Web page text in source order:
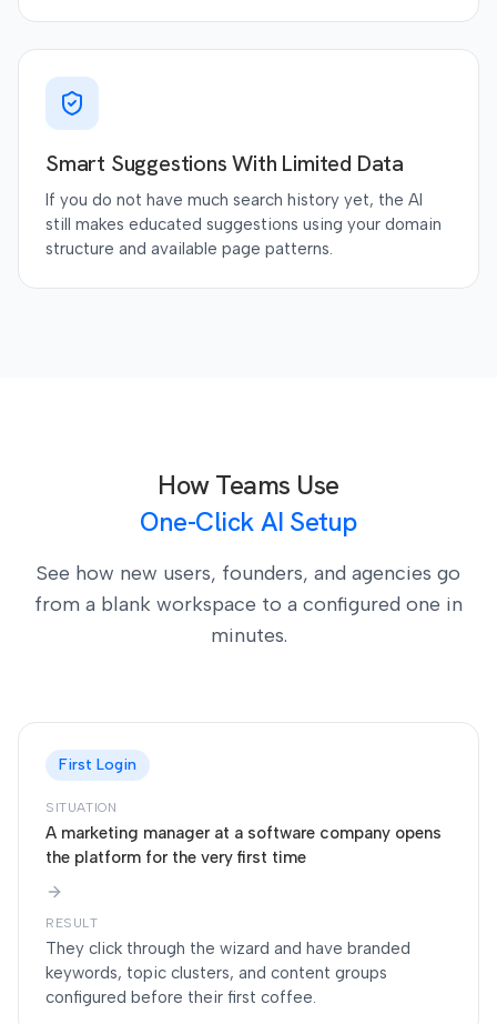
Smart Suggestions With Limited Data
If you do not have much search history yet, the AI
still makes educated suggestions using your domain
structure and available page patterns.
How Teams Use
One-Click AI Setup
See how new users, founders, and agencies go
from a blank workspace to a configured one in
minutes.
First Login
SITUATION
A marketing manager at a software company opens
the platform for the very first time
RESULT
They click through the wizard and have branded
keywords, topic clusters, and content groups
configured before their first coffee.